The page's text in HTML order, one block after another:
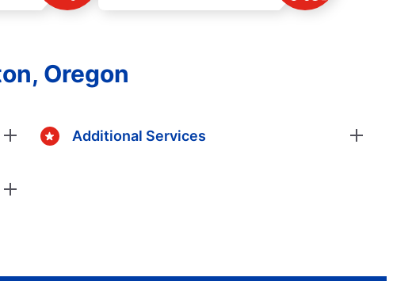
Oregon
Additional Services